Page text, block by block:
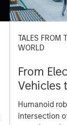
TALES FROM
WORLD
From
Vehicles
Next
Humanoid
intersection